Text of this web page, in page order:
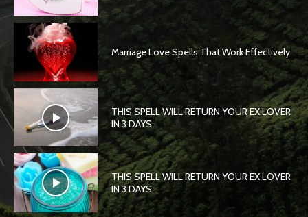
Marriage Love Spells That Work Effectively
THIS SPELL WILL RETURN YOUR EX LOVER
IN 3 DAYS
THIS SPELL WILL RETURN YOUR EX LOVER
IN 3 DAYS